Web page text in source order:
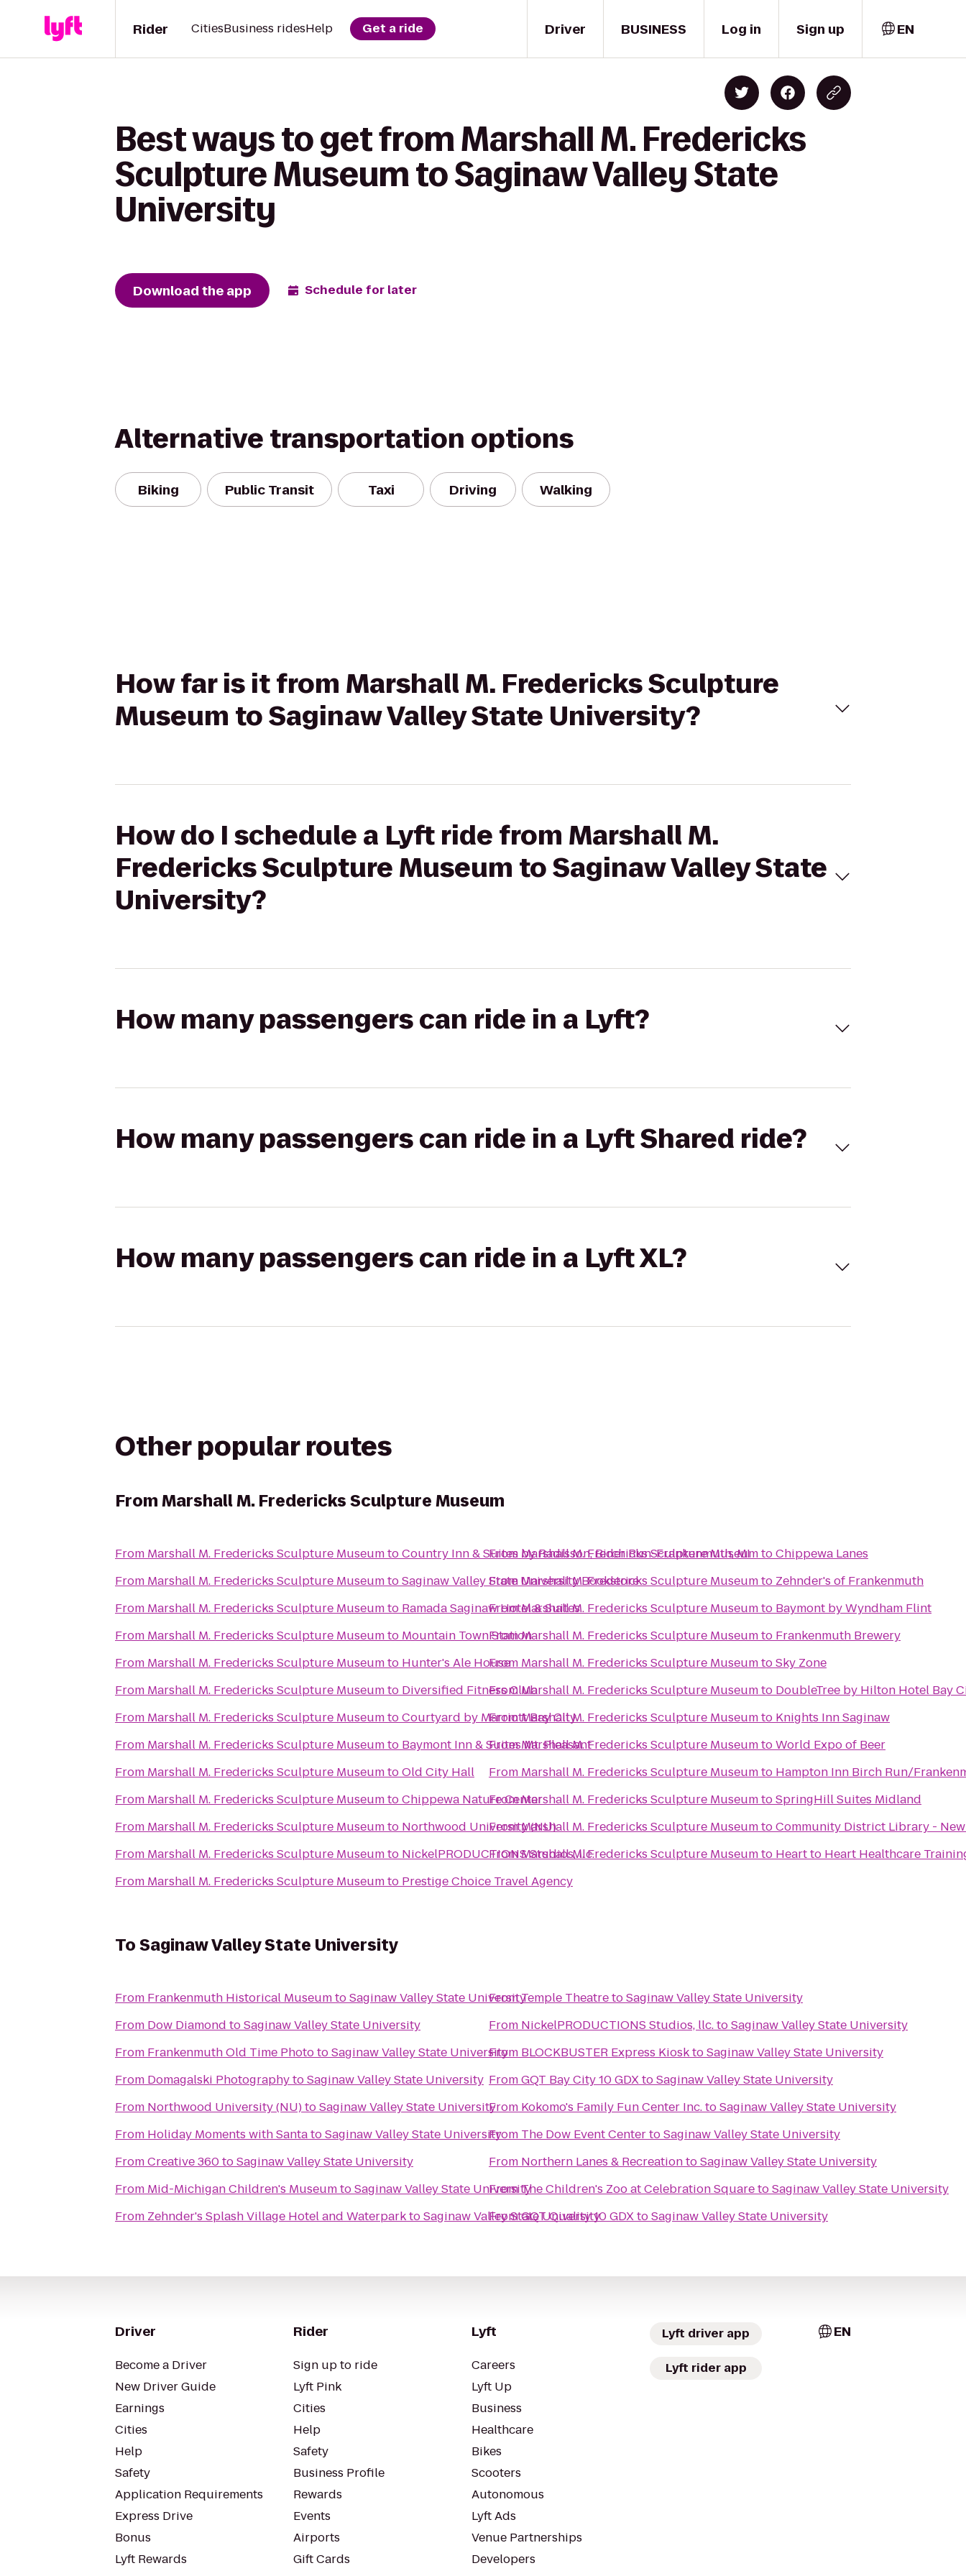
Driver
Rider CitiesBusiness ridesHelp Get a ride BUSINESS Log in Sign up EN
Best ways to get from Marshall M. Fredericks
Sculpture Museum to Saginaw Valley State
University
Download the app Schedule for later
Alternative transportation options
Biking Public Transit Taxi Driving Walking
How far is it from Marshall M. Fredericks Sculpture
Museum to Saginaw Valley State University?
How do I schedule a Lyft ride from Marshall M.
Fredericks Sculpture Museum to Saginaw Valley State
University?
How many passengers can ride in a Lyft?
How many passengers can ride in a Lyft Shared ride?
How many passengers can ride in a Lyft XL?
Other popular routes
FromMarshall M. Fredericks Sculpture Museum
From Marshall M. Fredericks Sculpture MuseumtoCountry Inn & Suites by Radisson, Birch Run-Frankenmuth, MI
From Marshall M. Fredericks Sculpture MuseumtoSaginaw Valley State University Bookstore
From Marshall M. Fredericks Sculpture Museumto Ramada Saginaw Hotel & Suites
From Marshall M. Fredericks Sculpture Museumto Mountain Town Station
From Marshall M. Fredericks Sculpture Museumto Hunter's Ale House
From Marshall M. Fredericks Sculpture Museumto Diversified Fitness Club
From Marshall M. Fredericks Sculpture MuseumtoCourtyard by Marriott Bay City
From Marshall M. Fredericks Sculpture Museumto Baymont Inn & Suites Mt. Pleasant
From Marshall M. Fredericks Sculpture MuseumtoOld City Hall
From Marshall M. Fredericks Sculpture MuseumtoChippewa Nature Center
From Marshall M. Fredericks Sculpture Museumto Northwood University (NU)
From Marshall M. Fredericks Sculpture Museumto NickelPRODUCTIONS Studios, llc.
From Marshall M. Fredericks Sculpture Museumto Prestige Choice Travel Agency
From Marshall M. Fredericks Sculpture MuseumtoChippewa Lanes
FromMarshall M. Fredericks Sculpture Museumto Zehnder's of Frankenmuth
FromMarshall M. Fredericks Sculpture Museumto Baymont by Wyndham Flint
FromMarshall M. Fredericks Sculpture Museumto Frankenmuth Brewery
From Marshall M. Fredericks Sculpture MuseumtoSky Zone
FromMarshall M. Fredericks Sculpture Museumto DoubleTree by Hilton Hotel Bay
FromMarshall M. Fredericks Sculpture Museumto Knights Inn Saginaw
FromMarshall M. Fredericks Sculpture MuseumtoWorld Expo of Beer
From Marshall M. Fredericks Sculpture Museumto Hampton Inn Birch Run/
FromMarshall M. Fredericks Sculpture MuseumtoSpringHill Suites Midland
FromMarshall M. Fredericks Sculpture MuseumtoCommunity District Library -
FromMarshall M. Fredericks Sculpture Museumto Heart to Heart Healthcare
ToSaginaw Valley State University
From Frankenmuth Historical MuseumtoSaginaw Valley State University
From Dow Diamond toSaginaw Valley State University
From Frankenmuth Old Time PhototoSaginaw Valley State University
From Domagalski PhotographytoSaginaw Valley State University
From Northwood University (NU)toSaginaw Valley State University
From Holiday Moments with SantatoSaginaw Valley State University
FromCreative 360toSaginaw Valley State University
From Mid-Michigan Children's MuseumtoSaginaw Valley State University
From Zehnder's Splash Village Hotel and WaterparktoSaginaw Valley State University
FromTemple TheatretoSaginaw Valley State University
From NickelPRODUCTIONS Studios, llc.toSaginaw Valley State University
From BLOCKBUSTER Express KiosktoSaginaw Valley State University
FromGQT Bay City 10 GDXtoSaginaw Valley State University
From Kokomo's Family Fun Center Inc.toSaginaw Valley State University
From The Dow Event CentertoSaginaw Valley State University
From Northern Lanes & RecreationtoSaginaw Valley State University
FromThe Children's Zoo at Celebration SquaretoSaginaw Valley State University
FromGQT Quality 10 GDXtoSaginaw Valley State University
Driver
Become a Driver
New Driver Guide
Earnings
Cities
Help
Safety
Application Requirements
Express Drive
Bonus
Lyft Rewards
Rider
Sign up to ride
Lyft Pink
Cities
Help
Safety
Business Profile
Rewards
Events
Airports
Gift Cards
Lyft
Careers
Lyft Up
Business
Healthcare
Bikes
Scooters
Autonomous
Lyft Ads
Venue Partnerships
Developers
Lyft driver app
Lyft rider app
EN